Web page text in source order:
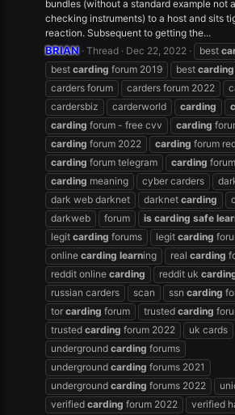
bundles (without a standard example not
checking instruments) to a host and sits
reaction. Subsequent to getting the...
BRIAN Thread Dec 22, 2022 best
best carding forum 2019 best carding
carders forum
carders forum 2022
cardersbiz
carderworld carding
carding forum - free cvv carding
carding forum 2022 carding forum
carding forum telegram carding
carding meaning cyber carders
dark web darknet
darknet carding
darkweb
forum is carding safe
legit carding forums legit carding
online carding learning real carding
reddit online carding reddit uk
russian carders
scan ssn carding
tor carding forum trusted carding
trusted carding forum 2022 uk cards
underground carding forums
underground carding forums 2021
underground carding forums 2022
verified carding forum 2022
verified